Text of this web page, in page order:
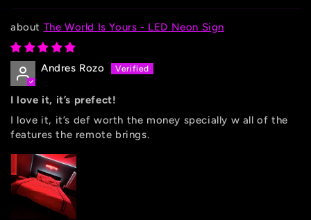
The World Is Yours - LED Neon Sign
Andres Rozo
I love it, it’s prefect!
I love it, it’s def worth the money specially w all of the
features the remote brings.